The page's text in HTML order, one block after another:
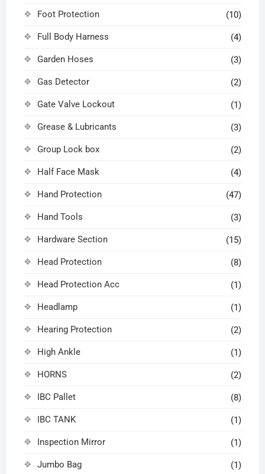
Foot Protection (10)
Full Body Harness (4)
Garden Hoses (3)
Gas Detector (2)
Gate Valve Lockout (1)
Grease & Lubricants (3)
Group Lock box (2)
Half Face Mask (4)
Hand Protection (47)
Hand Tools (3)
Hardware Section (15)
Head Protection (8)
Head Protection Acc (1)
Headlamp (1)
Hearing Protection (2)
High Ankle (1)
HORNS (2)
IBC Pallet (8)
IBC TANK (1)
Inspection Mirror (1)
Jumbo Bag (1)